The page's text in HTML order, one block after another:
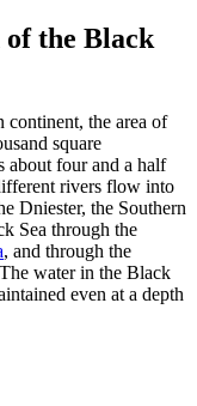
the Black
continent, the area of
square
about four and a half
rivers flow into
Dniester, the Southern
Sea through the
, and through the
water in the Black
even at a depth